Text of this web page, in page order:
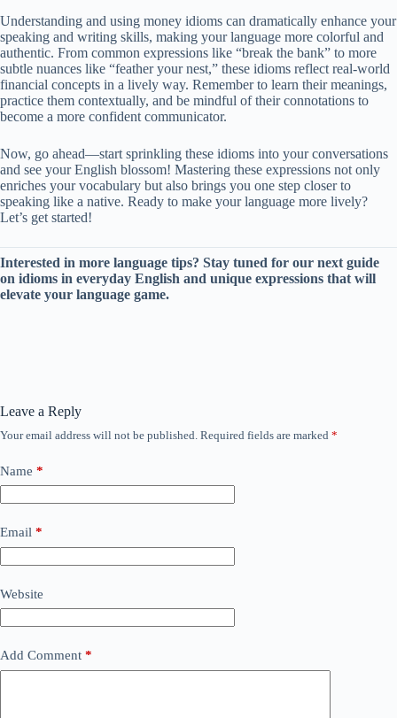
Understanding and using money idioms can dramatically enhance your
speaking and writing skills, making your language more colorful and
authentic. From common expressions like “break the bank” to more
subtle nuances like “feather your nest,” these idioms reflect real-world
financial concepts in a lively way. Remember to learn their meanings,
practice them contextually, and be mindful of their connotations to
become a more confident communicator.
Now, go ahead—start sprinkling these idioms into your conversations
and see your English blossom! Mastering these expressions not only
enriches your vocabulary but also brings you one step closer to
speaking like a native. Ready to make your language more lively?
Let’s get started!
Interested in more language tips? Stay tuned for our next guide
on idioms in everyday English and unique expressions that will
elevate your language game.
Leave a Reply
Your email address will not be published. Required fields are marked *
Name *
Email *
Website
Add Comment *